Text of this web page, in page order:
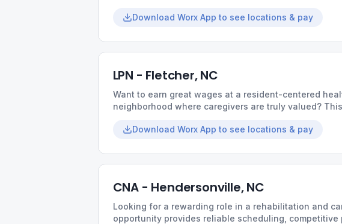
Download Worx App to see locations & pay
LPN - Fletcher, NC
Want to earn great wages at a resident-centered
neighborhood where caregivers are truly valued?
Download Worx App to see locations & pay
CNA - Hendersonville, NC
Looking for a rewarding role in a rehabilitation and
opportunity provides reliable scheduling, competitive